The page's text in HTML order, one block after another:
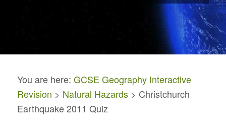
You are here: GCSE Geography Interactive
Revision > Natural Hazards> Christchurch
Earthquake 2011 Quiz